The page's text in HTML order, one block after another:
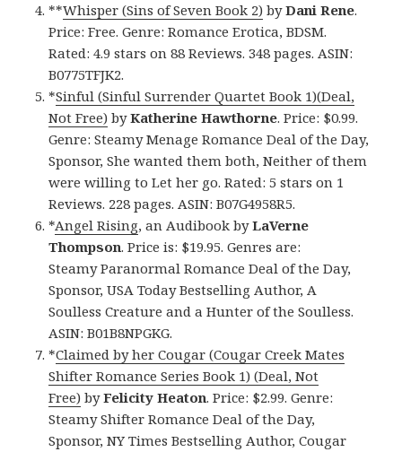
**Whisper (Sins of Seven Book 2) byDani Rene.
Price: Free. Genre: Romance Erotica, BDSM.
Rated: 4.9 stars on 88 Reviews. 348 pages. ASIN:
B0775TFJK2.
*Sinful (Sinful Surrender Quartet Book 1)(Deal,
Not Free) byKatherine Hawthorne. Price: $0.99.
Genre: Steamy Menage Romance Deal of the Day,
Sponsor, She wanted them both, Neither of them
were willing to Let her go. Rated: 5 stars on 1
Reviews. 228 pages. ASIN: B07G4958R5.
*Angel Rising, an Audibook byLaVerne
Thompson. Price is: $19.95. Genres are:
Steamy Paranormal Romance Deal of the Day,
Sponsor, USA Today Bestselling Author, A
Soulless Creature and a Hunter of the Soulless.
ASIN: B01B8NPGKG.
*Claimed by her Cougar (Cougar Creek Mates
Shifter Romance Series Book 1) (Deal, Not
Free) byFelicity Heaton. Price: $2.99. Genre:
Steamy Shifter Romance Deal of the Day,
Sponsor, NY Times Bestselling Author, Cougar